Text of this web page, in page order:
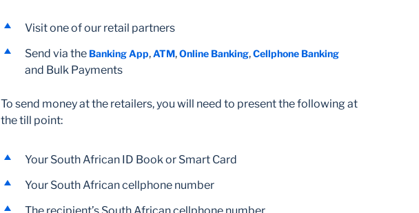
Visit one of our retail partners
Send via the Banking App,ATM,Online Banking,Cellphone Banking
and Bulk Payments
To send money at the retailers, you will need to present the following at
the till point:
Your South African ID Book or Smart Card
Your South African cellphone number